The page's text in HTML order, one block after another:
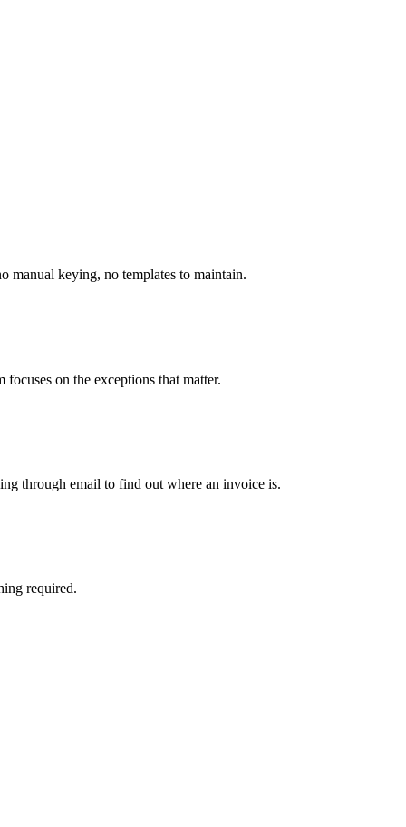
manual keying, no templates to maintain.
on the exceptions that matter.
through email to find out where an invoice is.
required.